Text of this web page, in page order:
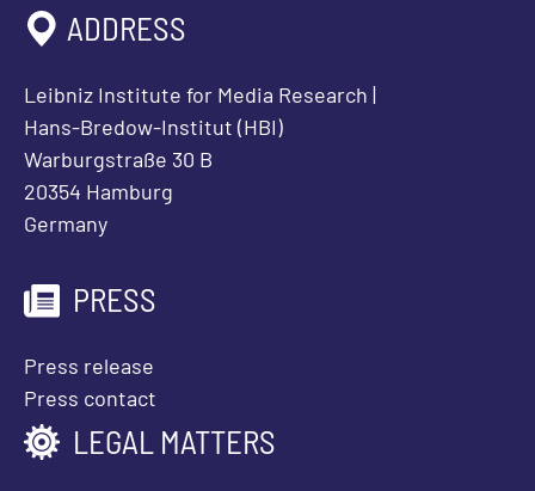
ADDRESS
Leibniz Institute for Media Research |
Hans-Bredow-Institut (HBI)
Warburgstraße 30 B
20354 Hamburg
Germany
PRESS
Press release
Press contact
LEGAL MATTERS